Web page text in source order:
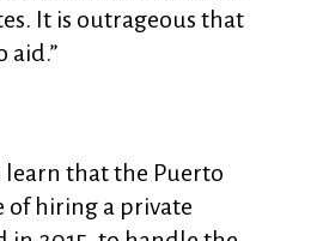
It is outrageous that
aid.”
that the Puerto
of hiring a private